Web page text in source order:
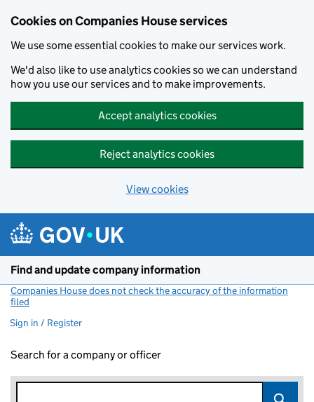
Cookies on Companies House services
We use some essential cookies to make our services work.
We'd also like to use analytics cookies so we can understand
how you use our services and to make improvements.
Accept analytics cookies
Reject analytics cookies
View cookies
Find and update company information
Companies House does not check the accuracy of the information
filed
Sign in / Register
Search for a company or officer